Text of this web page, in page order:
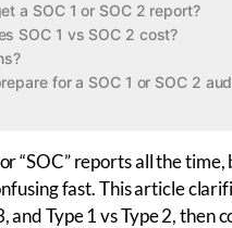
a SOC 1 or SOC 2 report?
SOC 1 vs SOC 2 cost?
for a SOC 1 or SOC 2
“SOC” reports all the time,
fast. This article
and Type 1 vs Type 2, then